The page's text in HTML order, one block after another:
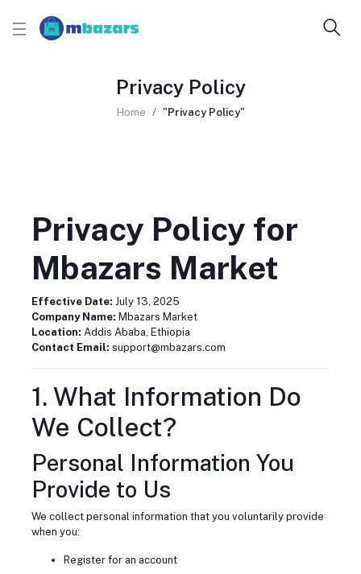
Privacy Policy
Home "Privacy Policy"
Privacy Policy for
Mbazars Market
Effective Date: July 13, 2025
Company Name: Mbazars Market
Location: Addis Ababa, Ethiopia
Contact Email: support@mbazars.com
1. What Information Do
We Collect?
Personal Information You
Provide to Us
We collect personal information that you voluntarily provide
when you:
Register for an account